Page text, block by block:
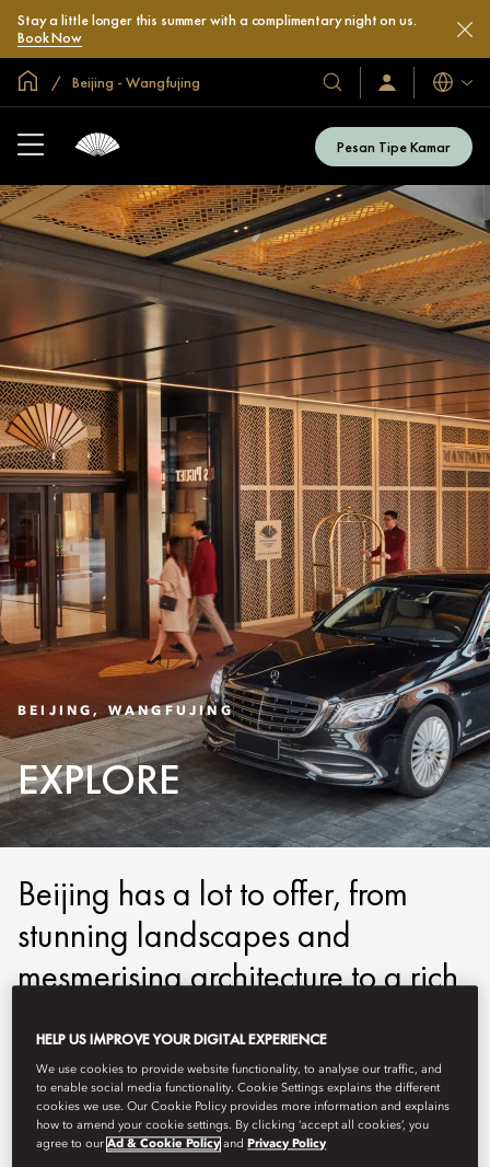
Stay a little longer this summer with a complimentary night on us.
Book Now
Halaman Utama Global
Beijing - Wangfujing
Hotel
&
Resor
Kami
Masuk
/
Bahasa
Pesan Tipe Kamar
BEIJING, WANGFUJING
EXPLORE
Beijing has a lot to offer, from
stunning landscapes and
mesmerising architecture to a rich
world-class food. Discover the
city at its finest with our curated
list of unforgettable experiences.
HELP US IMPROVE YOUR DIGITAL EXPERIENCE
We use cookies to provide website functionality, to analyse our traffic, and
to enable social media functionality. Cookie Settings explains the different
cookies we use. Our Cookie Policy provides more information and explains
how to amend your cookie settings. By clicking ‘accept all cookies’, you
agree to ourAd & Cookie Policy andPrivacy Policy